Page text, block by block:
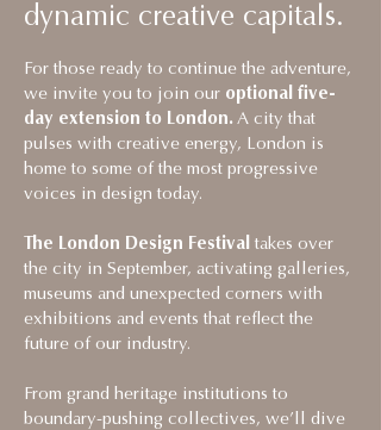
dynamic creative capitals.
For those ready to continue the adventure,
we invite you to join our optional five-
day extension to London. A city that
pulses with creative energy, London is
home to some of the most progressive
voices in design today.
The London Design Festival takes over
the city in September, activating galleries,
museums and unexpected corners with
exhibitions and events that reflect the
future of our industry.
From grand heritage institutions to
boundary-pushing collectives, we’ll dive